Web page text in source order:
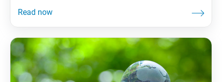
19 of the center’s 27 years and will become the senior